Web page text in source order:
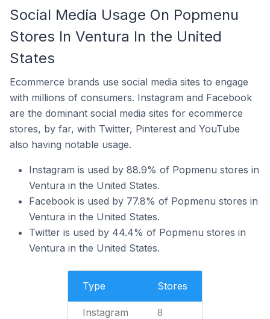
Social Media Usage On Popmenu
Stores In Ventura In the United
States
Ecommerce brands use social media sites to engage
with millions of consumers. Instagram and Facebook
are the dominant social media sites for ecommerce
stores, by far, with Twitter, Pinterest and YouTube
also having notable usage.
Instagram is used by 88.9% of Popmenu stores in
Ventura in the United States.
Facebook is used by 77.8% of Popmenu stores in
Ventura in the United States.
Twitter is used by 44.4% of Popmenu stores in
Ventura in the United States.
Type Stores
Instagram 8